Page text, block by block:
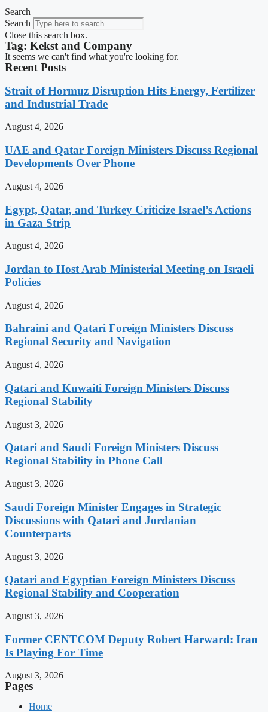
Search
Search
Close this search box.
Tag: Kekst and Company
It seems we can't find what you're looking for.
Recent Posts
Strait of Hormuz Disruption Hits Energy, Fertilizer
and Industrial Trade
August 4, 2026
UAE and Qatar Foreign Ministers Discuss Regional
Developments Over Phone
August 4, 2026
Egypt, Qatar, and Turkey Criticize Israel’s Actions
in Gaza Strip
August 4, 2026
Jordan to Host Arab Ministerial Meeting on Israeli
Policies
August 4, 2026
Bahraini and Qatari Foreign Ministers Discuss
Regional Security and Navigation
August 4, 2026
Qatari and Kuwaiti Foreign Ministers Discuss
Regional Stability
August 3, 2026
Qatari and Saudi Foreign Ministers Discuss
Regional Stability in Phone Call
August 3, 2026
Saudi Foreign Minister Engages in Strategic
Discussions with Qatari and Jordanian
Counterparts
August 3, 2026
Qatari and Egyptian Foreign Ministers Discuss
Regional Stability and Cooperation
August 3, 2026
Former CENTCOM Deputy Robert Harward: Iran
Is Playing For Time
August 3, 2026
Pages
Home